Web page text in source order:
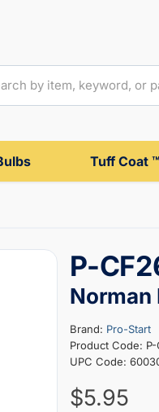
Tuff Coat ™
P-
Norman
Brand: Pro-Start
Product Code:
UPC Code:
$5.95